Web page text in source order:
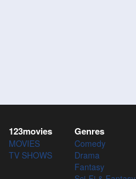
123movies
MOVIES
TV SHOWS
Genres
Comedy
Drama
Fantasy